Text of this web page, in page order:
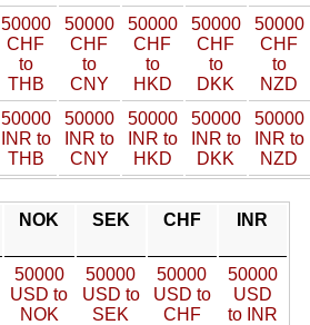
50000
CHF
to
THB
50000
CHF
to
CNY
50000
CHF
to
HKD
50000
CHF
to
DKK
50000
CHF
to
NZD
50000
INR to
THB
50000
INR to
CNY
50000
INR to
HKD
50000
INR to
DKK
50000
INR to
NZD
NOK SEK CHF INR
50000
USD to
NOK
50000
USD to
SEK
50000
USD to
CHF
50000
USD
to INR